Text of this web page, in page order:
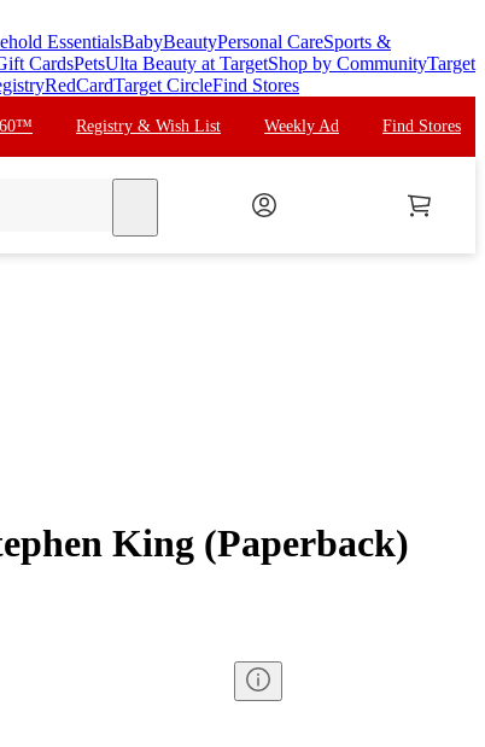
EssentialsBabyBeautyPersonal CareSports &
CardsPetsUlta Beauty at TargetShop by CommunityTarget
RedCardTarget CircleFind Stores
Registry & Wish List Weekly Ad Find Stores
King (Paperback)